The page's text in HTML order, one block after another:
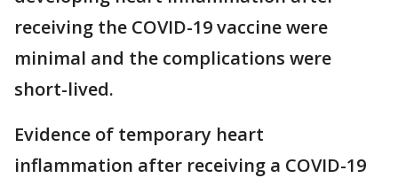
receiving the COVID-19 vaccine were
minimal and the complications were
short-lived.
Evidence of temporary heart
inflammation after receiving a COVID-19